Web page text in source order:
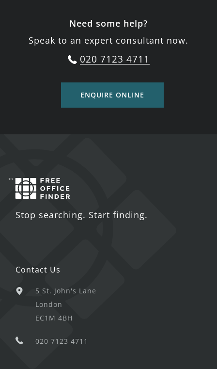
Need some help?
Speak to an expert consultant now.
020 7123 4711
ENQUIRE ONLINE
Stop searching. Start finding.
Contact Us
5 St. John's Lane
London
EC1M 4BH
020 7123 4711